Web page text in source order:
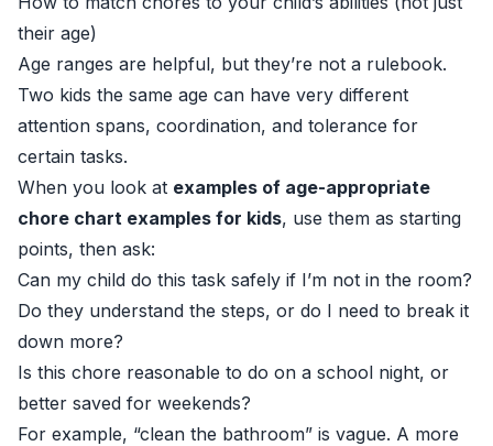
their age)
Age ranges are helpful, but they’re not a rulebook.
Two kids the same age can have very different
attention spans, coordination, and tolerance for
certain tasks.
When you look at examples of age-appropriate
chore chart examples for kids, use them as starting
points, then ask:
Can my child do this task safely if I’m not in the room?
Do they understand the steps, or do I need to break it
down more?
Is this chore reasonable to do on a school night, or
better saved for weekends?
For example, “clean the bathroom” is vague. A more